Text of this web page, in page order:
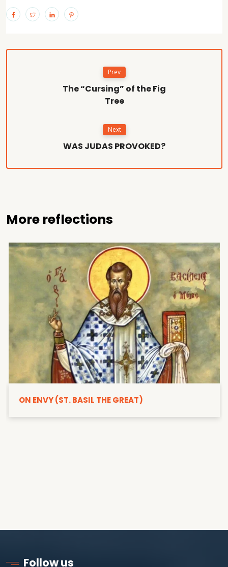
Prev
The “Cursing” of the Fig
Tree
Next
WAS JUDAS PROVOKED?
More reflections
ON ENVY (ST. BASIL THE GREAT)
Follow us